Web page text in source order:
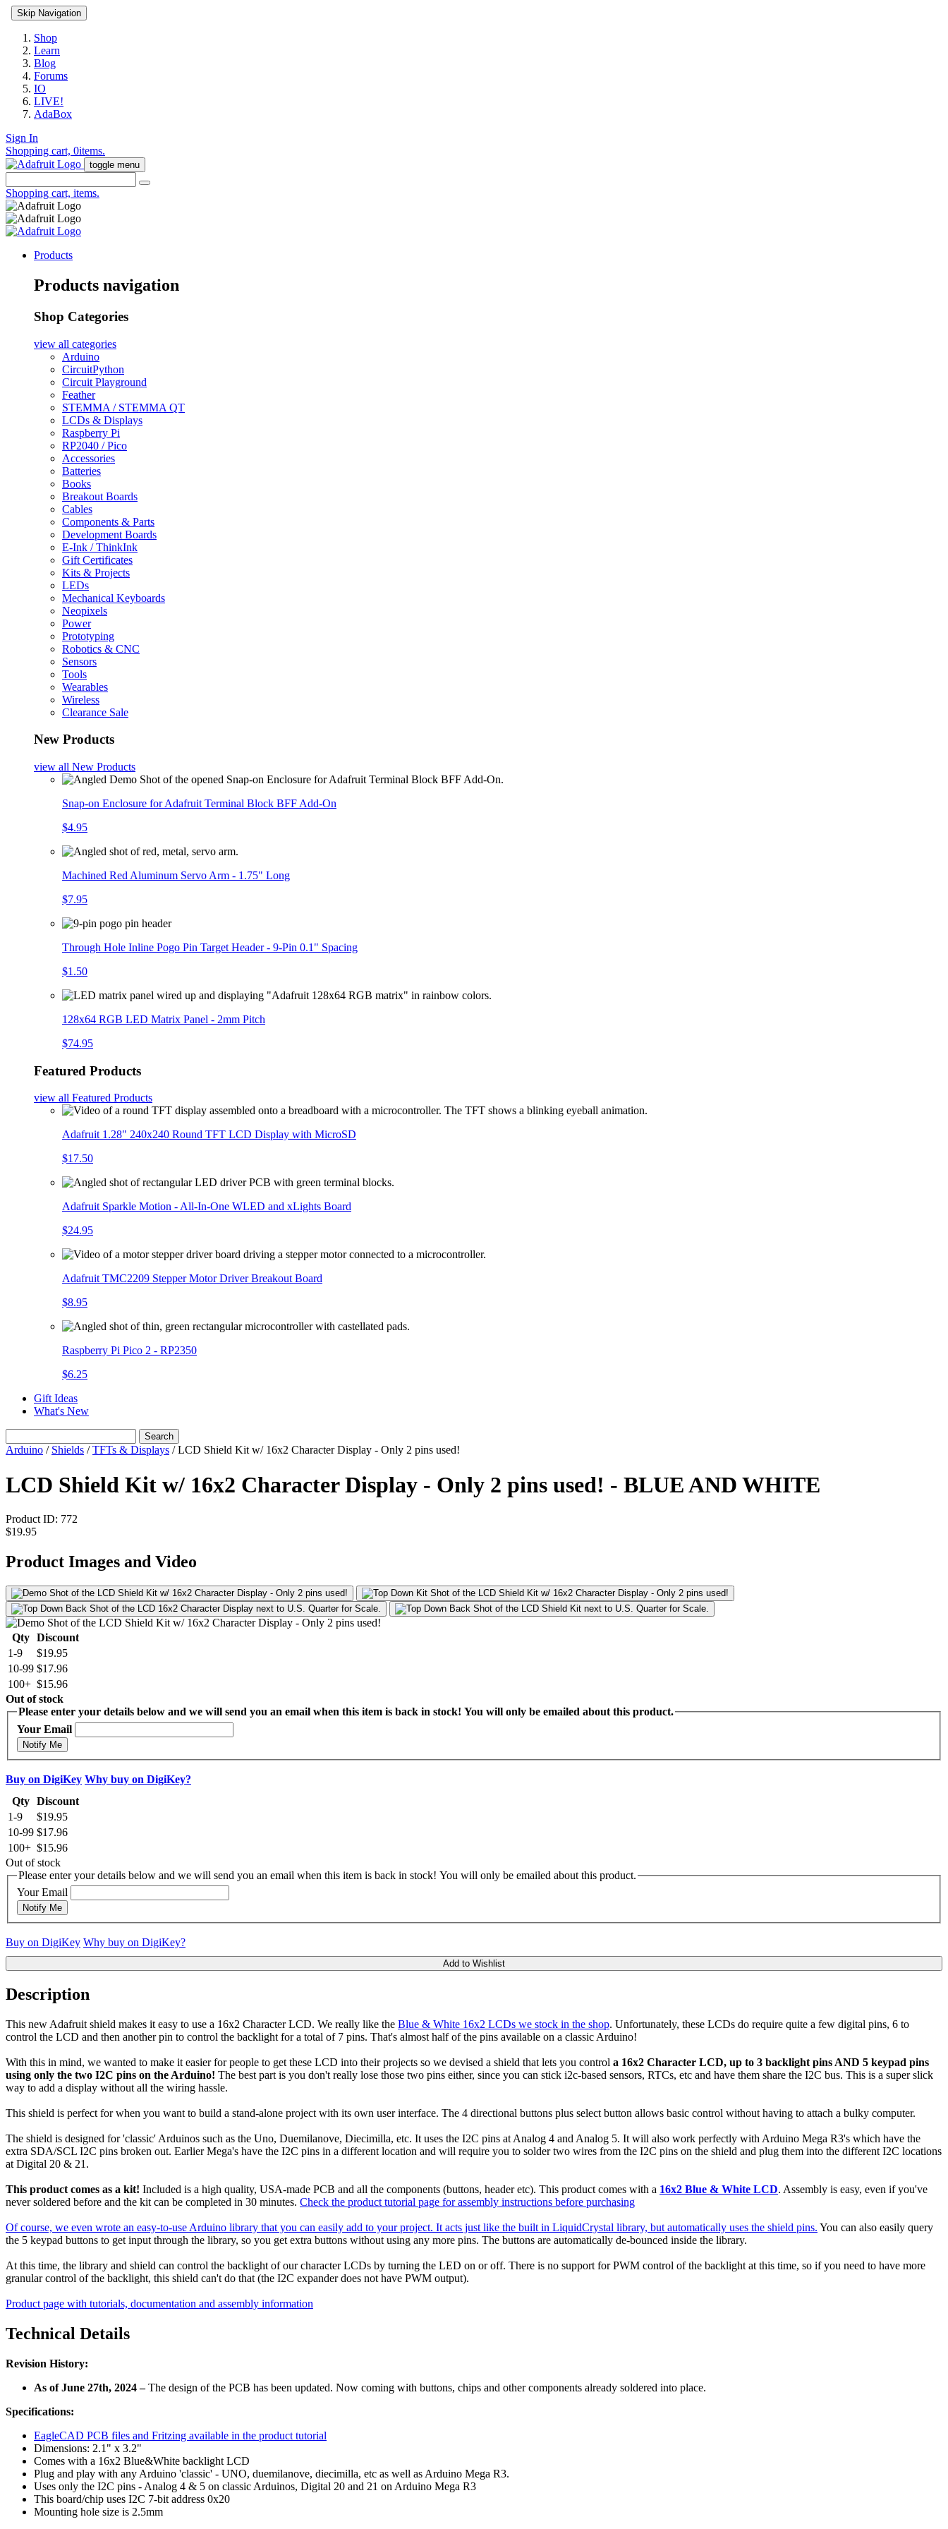
Skip Navigation
Shop
Learn
Blog
Forums
IO
LIVE!
AdaBox
Sign In
Shopping cart, 0items.
toggle menu
Shopping cart, items.
Products
Products navigation
Shop Categories
view all categories
Arduino
CircuitPython
Circuit Playground
Feather
STEMMA / STEMMA QT
LCDs & Displays
Raspberry Pi
RP2040 / Pico
Accessories
Batteries
Books
Breakout Boards
Cables
Components & Parts
Development Boards
E-Ink / ThinkInk
Gift Certificates
Kits & Projects
LEDs
Mechanical Keyboards
Neopixels
Power
Prototyping
Robotics & CNC
Sensors
Tools
Wearables
Wireless
Clearance Sale
New Products
view all New Products
Snap-on Enclosure for Adafruit Terminal Block BFF Add-On
$4.95
Machined Red Aluminum Servo Arm - 1.75" Long
$7.95
Through Hole Inline Pogo Pin Target Header - 9-Pin 0.1" Spacing
$1.50
128x64 RGB LED Matrix Panel - 2mm Pitch
$74.95
Featured Products
view all Featured Products
Adafruit 1.28" 240x240 Round TFT LCD Display with MicroSD
$17.50
Adafruit Sparkle Motion - All-In-One WLED and xLights Board
$24.95
Adafruit TMC2209 Stepper Motor Driver Breakout Board
$8.95
Raspberry Pi Pico 2 - RP2350
$6.25
Gift Ideas
What's New
Search
Arduino / Shields /TFTs & Displays / LCD Shield Kit w/ 16x2 Character Display - Only 2 pins used!
LCD Shield Kit w/ 16x2 Character Display - Only 2 pins used! - BLUE AND WHITE
Product ID: 772
$19.95
Product Images and Video
Qty Discount
1-9
$19.95
10-99 $17.96
100+ $15.96
Out of stock
Please enter your details below and we will send you an email when this item is back in stock! You will only be emailed about this product.
Your Email
Notify Me
Buy on DigiKey Why buy on DigiKey?
Qty Discount
1-9
$19.95
10-99 $17.96
100+ $15.96
Out of stock
Please enter your details below and we will send you an email when this item is back in stock! You will only be emailed about this product.
Your Email
Notify Me
Buy on DigiKey Why buy on DigiKey?
Add to Wishlist
Description
This new Adafruit shield makes it easy to use a 16x2 Character LCD. We really like the Blue & White 16x2 LCDs we stock in the shop. Unfortunately, these LCDs do require quite a few digital pins, 6 to
control the LCD and then another pin to control the backlight for a total of 7 pins. That's almost half of the pins available on a classic Arduino!
With this in mind, we wanted to make it easier for people to get these LCD into their projects so we devised a shield that lets you control a 16x2 Character LCD, up to 3 backlight pins AND 5 keypad pins
using only the two I2C pins on the Arduino! The best part is you don't really lose those two pins either, since you can stick i2c-based sensors, RTCs, etc and have them share the I2C bus. This is a super slick
way to add a display without all the wiring hassle.
This shield is perfect for when you want to build a stand-alone project with its own user interface. The 4 directional buttons plus select button allows basic control without having to attach a bulky computer.
The shield is designed for 'classic' Arduinos such as the Uno, Duemilanove, Diecimilla, etc. It uses the I2C pins at Analog 4 and Analog 5. It will also work perfectly with Arduino Mega R3's which have the
extra SDA/SCL I2C pins broken out. Earlier Mega's have the I2C pins in a different location and will require you to solder two wires from the I2C pins on the shield and plug them into the different I2C locations
at Digital 20 & 21.
This product comes as a kit! Included is a high quality, USA-made PCB and all the components (buttons, header etc). This product comes with a 16x2 Blue & White LCD. Assembly is easy, even if you've
never soldered before and the kit can be completed in 30 minutes. Check the product tutorial page for assembly instructions before purchasing
Of course, we even wrote an easy-to-use Arduino library that you can easily add to your project. It acts just like the built in LiquidCrystal library, but automatically uses the shield pins. You can also easily query
the 5 keypad buttons to get input through the library, so you get extra buttons without using any more pins. The buttons are automatically de-bounced inside the library.
At this time, the library and shield can control the backlight of our character LCDs by turning the LED on or off. There is no support for PWM control of the backlight at this time, so if you need to have more
granular control of the backlight, this shield can't do that (the I2C expander does not have PWM output).
Product page with tutorials, documentation and assembly information
Technical Details
Revision History:
As of June 27th, 2024 –The design of the PCB has been updated. Now coming with buttons, chips and other components already soldered into place.
Specifications:
EagleCAD PCB files and Fritzing available in the product tutorial
Dimensions: 2.1" x 3.2"
Comes with a 16x2 Blue&White backlight LCD
Plug and play with any Arduino 'classic' - UNO, duemilanove, diecimilla, etc as well as Arduino Mega R3.
Uses only the I2C pins - Analog 4 & 5 on classic Arduinos, Digital 20 and 21 on Arduino Mega R3
This board/chip uses I2C 7-bit address 0x20
Mounting hole size is 2.5mm